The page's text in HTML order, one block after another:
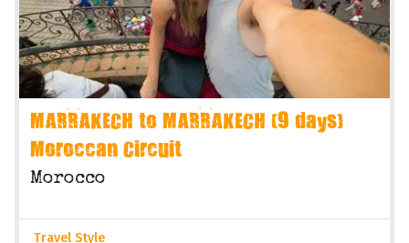
MARRAKECH to MARRAKECH (9 days)
Moroccan Circuit
Morocco
Travel Style